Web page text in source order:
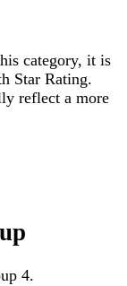
category, it is
Star Rating.
reflect a more
4.